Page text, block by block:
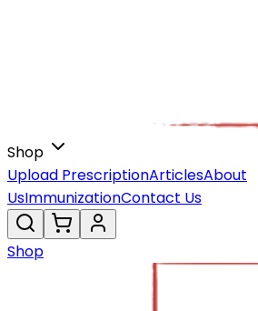
Shop
Upload PrescriptionArticlesAbout
UsImmunizationContact Us
Shop